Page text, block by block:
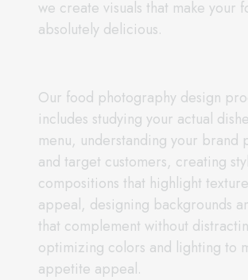
we create visuals that make your
absolutely delicious.
Our food photography design
includes studying your actual
menu, understanding your brand
and target customers, creating
compositions that highlight
appeal, designing backgrounds
that complement without
optimizing colors and lighting to
appetite appeal.